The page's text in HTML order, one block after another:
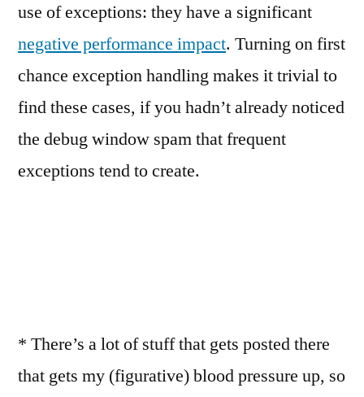
use of exceptions: they have a significant
negative performance impact. Turning on first
chance exception handling makes it trivial to
find these cases, if you hadn’t already noticed
the debug window spam that frequent
exceptions tend to create.
* There’s a lot of stuff that gets posted there
that gets my (figurative) blood pressure up, so